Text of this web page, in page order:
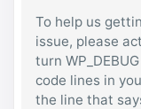
To help us
issue, please
turn
code lines in
the line that